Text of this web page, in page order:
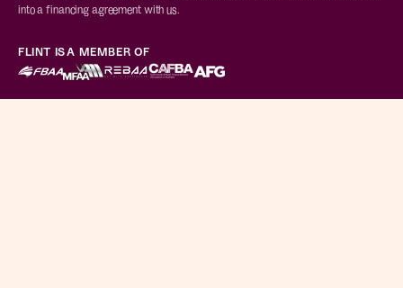
into a financing agreement with us.
FLINT IS A MEMBER OF